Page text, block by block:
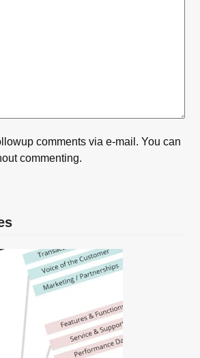
comments via e-mail. You can
commenting.